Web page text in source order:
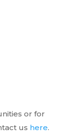
or for
us here.